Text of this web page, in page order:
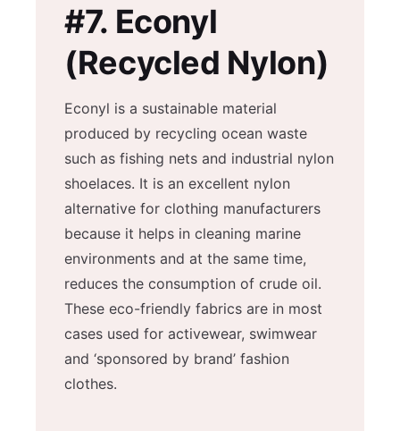
#7. Econyl
(Recycled Nylon)
Econyl is a sustainable material
produced by recycling ocean waste
such as fishing nets and industrial nylon
shoelaces. It is an excellent nylon
alternative for clothing manufacturers
because it helps in cleaning marine
environments and at the same time,
reduces the consumption of crude oil.
These eco-friendly fabrics are in most
cases used for activewear, swimwear
and ‘sponsored by brand’ fashion
clothes.